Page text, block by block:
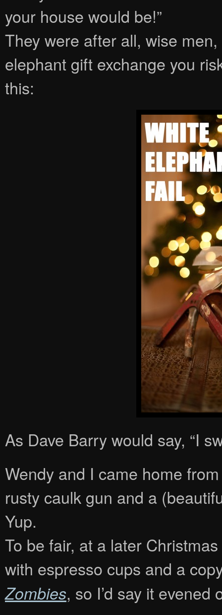
your house would be!”
They were after all, wise
elephant gift exchange you
this:
As Dave Barry would say, “I
Wendy and I came home
rusty caulk gun and a
Yup.
To be fair, at a later
with espresso cups and a
Zombies, so I’d say it evened